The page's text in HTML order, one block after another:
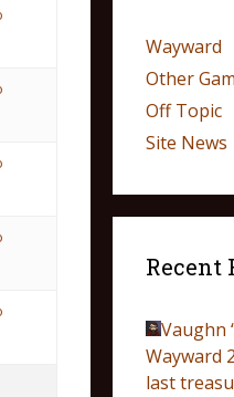
Wayward
Other
Off Topic
Site News
Recent
Vaughn
Wayward
last